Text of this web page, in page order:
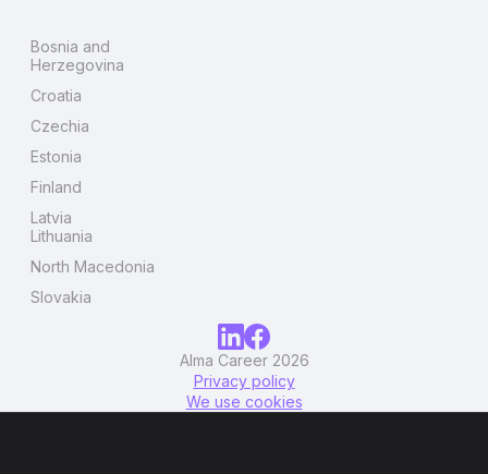
Bosnia and
Herzegovina
Croatia
Czechia
Estonia
Finland
Latvia
Lithuania
North Macedonia
Slovakia
Alma Career 2026
Privacy policy
We use cookies